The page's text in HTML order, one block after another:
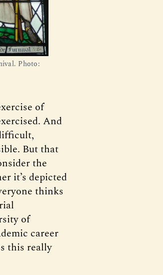
Photo:
of
And
But that
the
it’s depicted
thinks
of
career
this really